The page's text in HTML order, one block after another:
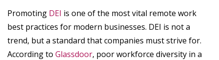
Promoting DEI is one of the most vital remote work
best practices for modern businesses. DEI is not a
trend, but a standard that companies must strive for.
According to Glassdoor, poor workforce diversity in a